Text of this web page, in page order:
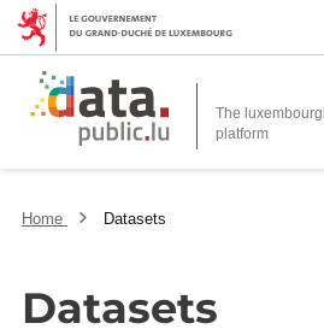
The
platform
Home Datasets
Datasets